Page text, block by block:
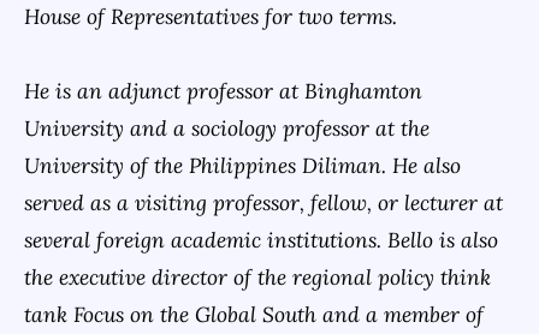
House of Representatives for two terms.
He is an adjunct professor at Binghamton
University and a sociology professor at the
University of the Philippines Diliman. He also
served as a visiting professor, fellow, or lecturer at
several foreign academic institutions. Bello is also
the executive director of the regional policy think
tank Focus on the Global South and a member of